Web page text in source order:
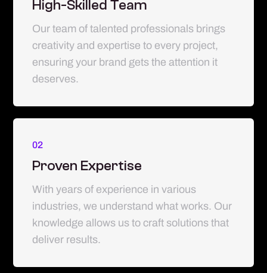
High-Skilled Team
Our team of talented professionals brings
creativity and expertise to every project,
ensuring your brand gets the attention it
deserves.
02
Proven Expertise
With years of experience in various
industries, we understand what works. Our
knowledge allows us to craft solutions that
deliver results.